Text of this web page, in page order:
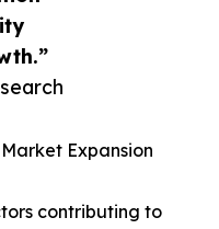
Expansion
contributing to